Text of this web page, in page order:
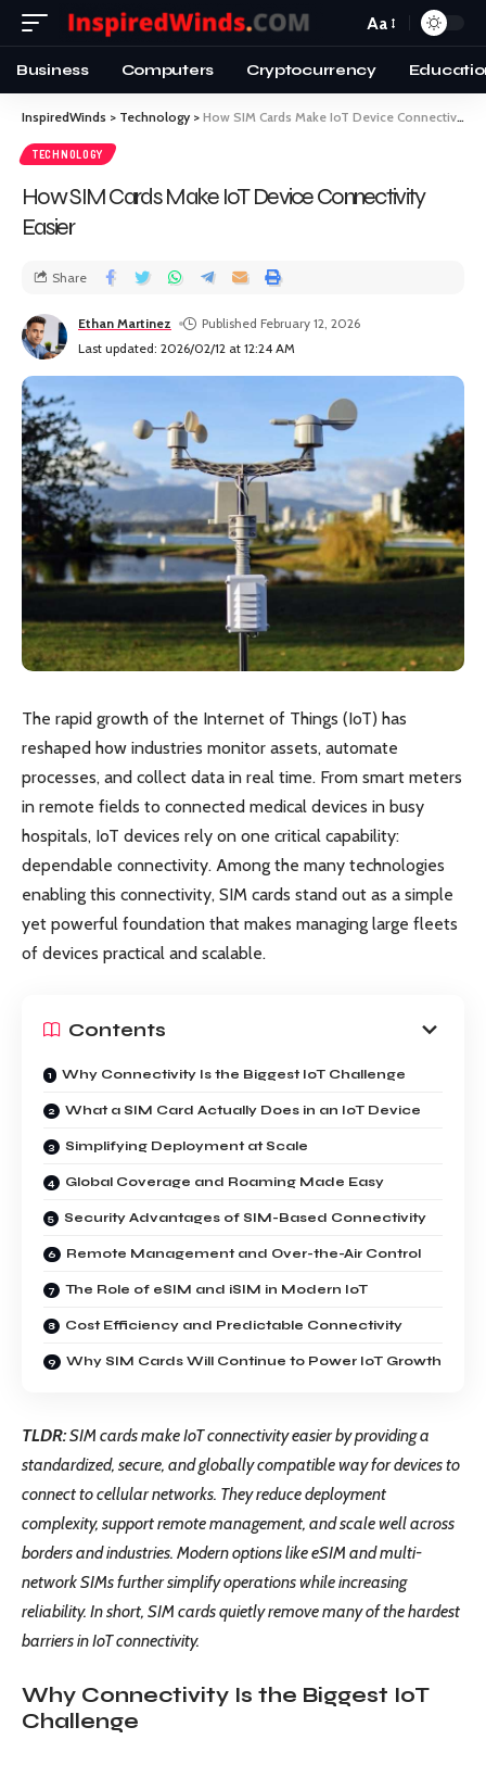
Aa
Business Computers Cryptocurrency
InspiredWinds > Technology > How SIM Cards Make IoT Device Connectivity Easier
TECHNOLOGY
How SIM Cards Make IoT Device Connectivity
Easier
Last updated: 2026/02/12 at 12:24 AM
Ethan Martinez Published February 12, 2026
Share
The rapid growth of the Internet of Things (IoT) has
reshaped how industries monitor assets, automate
processes, and collect data in real time. From smart meters
in remote fields to connected medical devices in busy
hospitals, IoT devices rely on one critical capability:
dependable connectivity. Among the many technologies
enabling this connectivity, SIM cards stand out as a simple
yet powerful foundation that makes managing large fleets
of devices practical and scalable.
Contents
Why Connectivity Is the Biggest IoT Challenge
What a SIM Card Actually Does in an IoT Device
Simplifying Deployment at Scale
Global Coverage and Roaming Made Easy
Security Advantages of SIM-Based Connectivity
Remote Management and Over-the-Air Control
The Role of eSIM and iSIM in Modern IoT
Cost Efficiency and Predictable Connectivity
Why SIM Cards Will Continue to Power IoT Growth
TLDR:SIM cards make IoT connectivity easier by providing a
standardized, secure, and globally compatible way for devices to
connect to cellular networks. They reduce deployment
complexity, support remote management, and scale well across
borders and industries. Modern options like eSIM and multi-
network SIMs further simplify operations while increasing
reliability. In short, SIM cards quietly remove many of the hardest
barriers in IoT connectivity.
Why Connectivity Is the Biggest IoT
Challenge